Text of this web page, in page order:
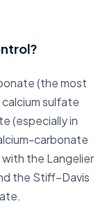
(the most
sulfate
(especially in
carbonate
the Langelier
the Stiff–Davis